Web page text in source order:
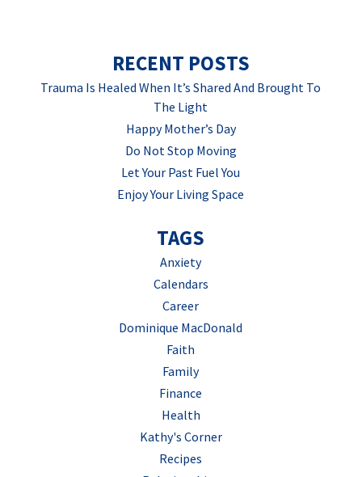
RECENT POSTS
Trauma Is Healed When It’s Shared And Brought To
The Light
Happy Mother’s Day
Do Not Stop Moving
Let Your Past Fuel You
Enjoy Your Living Space
TAGS
Anxiety
Calendars
Career
Dominique MacDonald
Faith
Family
Finance
Health
Kathy's Corner
Recipes